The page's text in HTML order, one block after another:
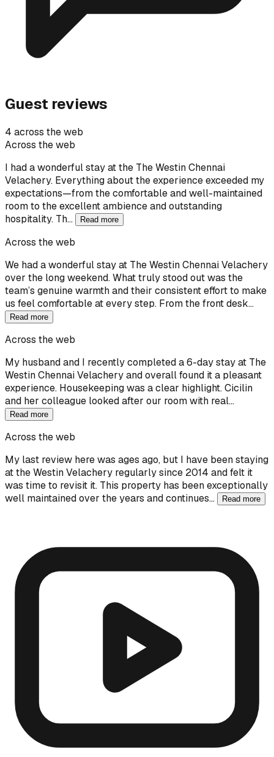
Guest reviews
4 across the web
Across the web
I had a wonderful stay at the The Westin Chennai
Velachery. Everything about the experience exceeded my
expectations—from the comfortable and well-maintained
room to the excellent ambience and outstanding
hospitality. Th…
Read more
Across the web
We had a wonderful stay at The Westin Chennai Velachery
over the long weekend. What truly stood out was the
team’s genuine warmth and their consistent effort to make
us feel comfortable at every step. From the front desk…
Read more
Across the web
My husband and I recently completed a 6-day stay at The
Westin Chennai Velachery and overall found it a pleasant
experience. Housekeeping was a clear highlight. Cicilin
and her colleague looked after our room with real…
Read more
Across the web
My last review here was ages ago, but I have been staying
at the Westin Velachery regularly since 2014 and felt it
was time to revisit it. This property has been exceptionally
well maintained over the years and continues…
Read more